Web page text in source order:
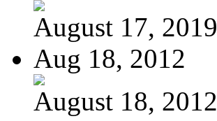
August 17, 2019
Aug 18, 2012
August 18, 2012